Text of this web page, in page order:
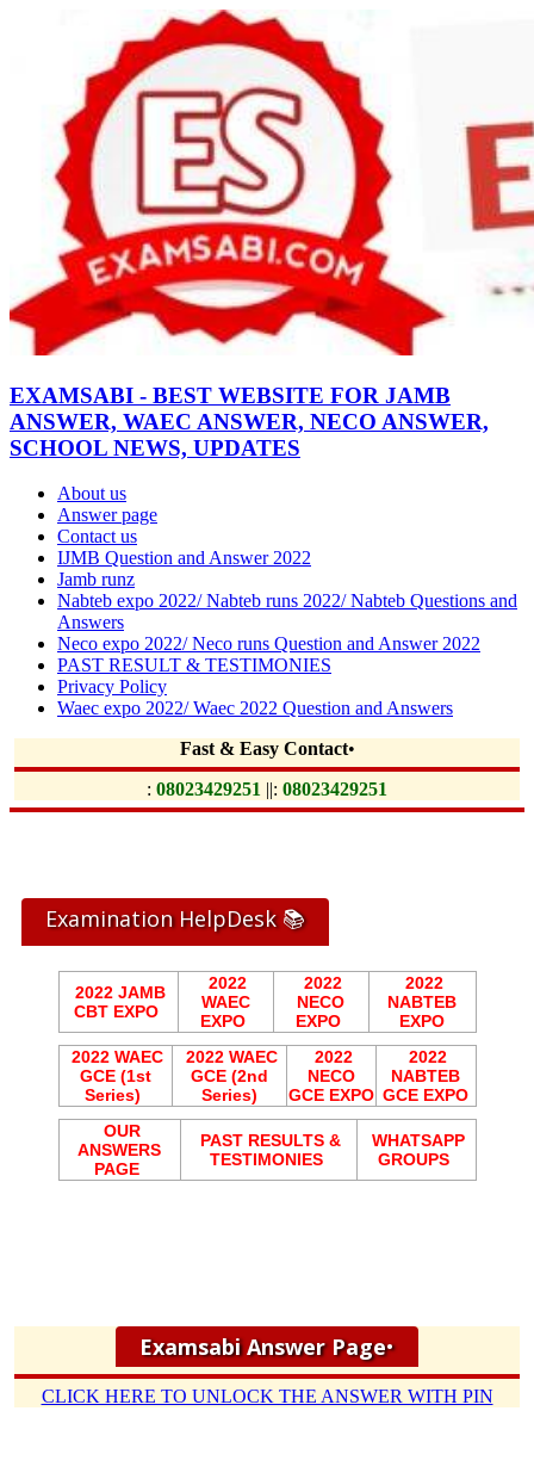
EXAMSABI - BEST WEBSITE FOR JAMB
ANSWER, WAEC ANSWER, NECO ANSWER,
SCHOOL NEWS, UPDATES
About us
Answer page
Contact us
IJMB Question and Answer 2022
Jamb runz
Nabteb expo 2022/ Nabteb runs 2022/ Nabteb Questions and
Answers
Neco expo 2022/ Neco runs Question and Answer 2022
PAST RESULT & TESTIMONIES
Privacy Policy
Waec expo 2022/ Waec 2022 Question and Answers
Fast & Easy Contact•
: 08023429251 ||: 08023429251
Examination HelpDesk 📚
2022 JAMB
CBT EXPO
2022
WAEC
EXPO
2022
NECO
EXPO
2022
NABTEB
EXPO
2022 WAEC
GCE (1st
Series)
2022 WAEC
GCE (2nd
Series)
2022
NECO
GCE EXPO
2022
NABTEB
GCE EXPO
OUR
ANSWERS
PAGE
PAST RESULTS &
TESTIMONIES
WHATSAPP
GROUPS
Examsabi Answer Page•
CLICK HERE TO UNLOCK THE ANSWER WITH PIN